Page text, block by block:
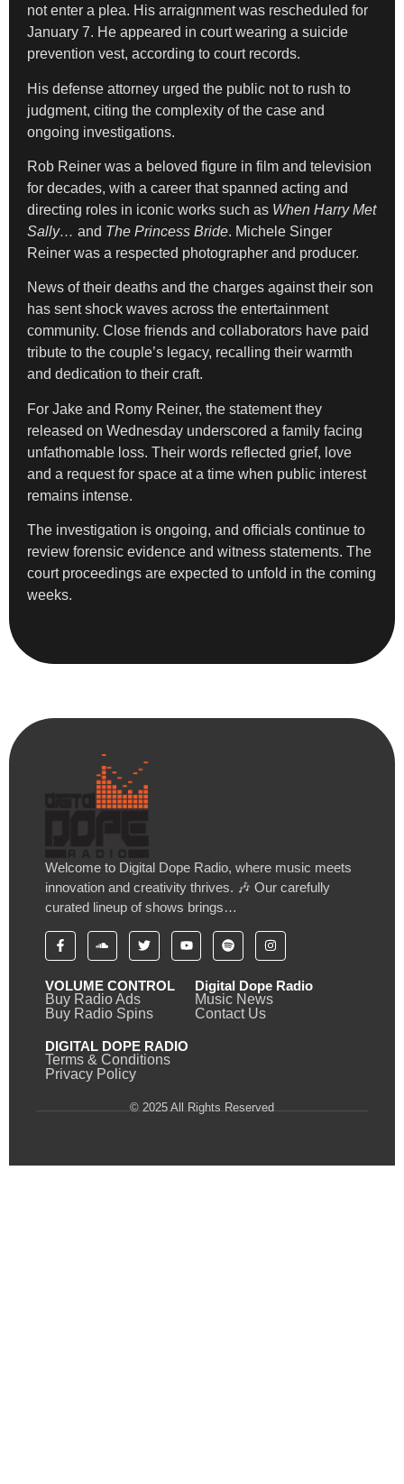
not enter a plea. His arraignment was rescheduled for
January 7. He appeared in court wearing a suicide
prevention vest, according to court records.
His defense attorney urged the public not to rush to
judgment, citing the complexity of the case and
ongoing investigations.
Rob Reiner was a beloved figure in film and television
for decades, with a career that spanned acting and
directing roles in iconic works such as When Harry Met
Sally… and The Princess Bride. Michele Singer
Reiner was a respected photographer and producer.
News of their deaths and the charges against their son
has sent shock waves across the entertainment
community. Close friends and collaborators have paid
tribute to the couple’s legacy, recalling their warmth
and dedication to their craft.
For Jake and Romy Reiner, the statement they
released on Wednesday underscored a family facing
unfathomable loss. Their words reflected grief, love
and a request for space at a time when public interest
remains intense.
The investigation is ongoing, and officials continue to
review forensic evidence and witness statements. The
court proceedings are expected to unfold in the coming
weeks.
Welcome to Digital Dope Radio, where music meets
innovation and creativity thrives. 🎶 Our carefully
curated lineup of shows brings…
VOLUME CONTROL
Buy Radio Ads
Buy Radio Spins
Digital Dope Radio
Music News
Contact Us
DIGITAL DOPE RADIO
Terms & Conditions
Privacy Policy
© 2025 All Rights Reserved